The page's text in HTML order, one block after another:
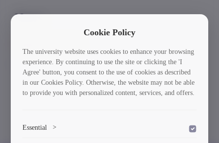
News
სიახლეებში დაბრუნება
Cookie Policy
The university website uses cookies to enhance your browsing
experience. By continuing to use the site or clicking the 'I
Agree' button, you consent to the use of cookies as described
in our Cookies Policy. Otherwise, the website may not be able
to provide you with personalized content, services, and offers.
Essential >